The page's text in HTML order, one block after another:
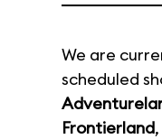
We are
scheduled
Frontierland,